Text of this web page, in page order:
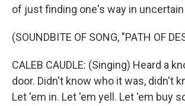
of just finding one's way in
(SOUNDBITE OF SONG, "PATH OF
CALEB CAUDLE: (Singing) Heard a
door. Didn't know who it was, didn't
Let 'em in. Let 'em yell. Let 'em buy